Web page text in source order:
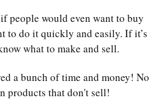
people would even want to buy
to do it quickly and easily. If it’s
what to make and sell.
a bunch of time and money! No
products that don't sell!